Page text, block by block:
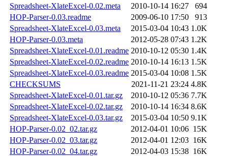
Spreadsheet-XlateExcel-0.02.meta
2010-10-14 16:27
694
HOP-Parser-0.03.readme
2009-06-10 17:50
913
Spreadsheet-XlateExcel-0.03.meta
2015-03-04 10:43 1.0K
HOP-Parser-0.03.meta
2012-05-28 07:43 1.2K
Spreadsheet-XlateExcel-0.01.readme 2010-10-12 05:30 1.4K
Spreadsheet-XlateExcel-0.02.readme 2010-10-14 16:13 1.5K
Spreadsheet-XlateExcel-0.03.readme 2015-03-04 10:08 1.5K
CHECKSUMS
2021-11-21 23:24 4.8K
Spreadsheet-XlateExcel-0.01.tar.gz
2010-10-12 05:36 7.7K
Spreadsheet-XlateExcel-0.02.tar.gz
2010-10-14 16:34 8.6K
Spreadsheet-XlateExcel-0.03.tar.gz
2015-03-04 10:50 9.1K
HOP-Parser-0.02_02.tar.gz
2012-04-01 10:06 15K
HOP-Parser-0.02_03.tar.gz
2012-04-01 12:03 16K
HOP-Parser-0.02_04.tar.gz
2012-04-03 15:38 16K